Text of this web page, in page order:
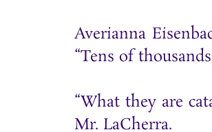
Averianna
“Tens of
“What they are
Mr. LaCherra.